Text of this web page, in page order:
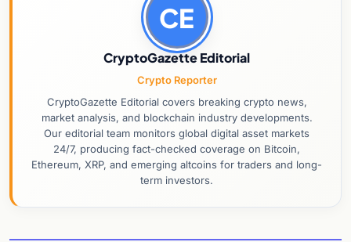
CE
CryptoGazette Editorial
Crypto Reporter
CryptoGazette Editorial covers breaking crypto news,
market analysis, and blockchain industry developments.
Our editorial team monitors global digital asset markets
24/7, producing fact-checked coverage on Bitcoin,
Ethereum, XRP, and emerging altcoins for traders and long-
term investors.